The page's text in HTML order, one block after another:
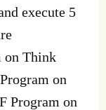
execute 5
on Think
on
Program on